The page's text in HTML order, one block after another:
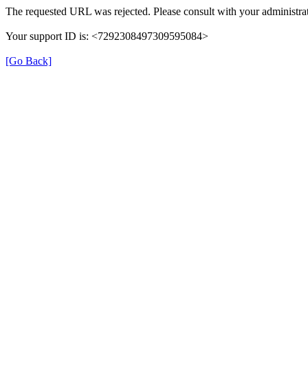
The requested URL was rejected. Please consult with your
Your support ID is: <7292308497309595084>
[Go Back]